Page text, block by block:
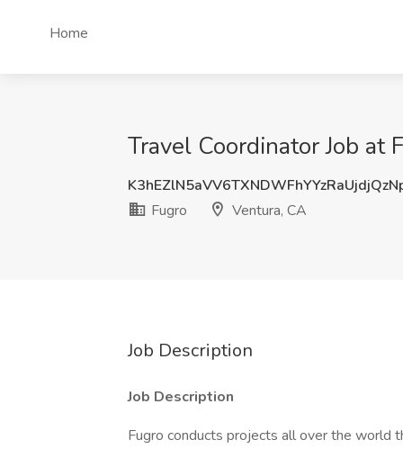
Home
Travel Coordinator Job at
Fugro
Ventura, CA
Job Description
Job Description
Fugro conducts projects all over the world